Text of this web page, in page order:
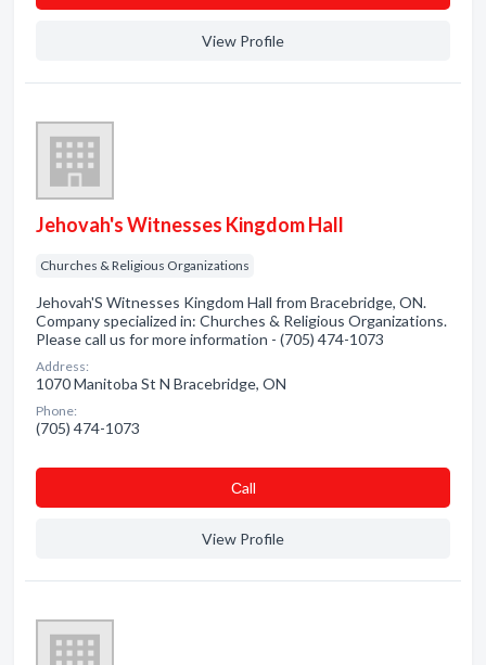
View Profile
Jehovah's Witnesses Kingdom Hall
Churches & Religious Organizations
Jehovah'S Witnesses Kingdom Hall from Bracebridge, ON.
Company specialized in: Churches & Religious Organizations.
Please call us for more information - (705) 474-1073
Address:
1070 Manitoba St N Bracebridge, ON
Phone:
(705) 474-1073
Сall
View Profile